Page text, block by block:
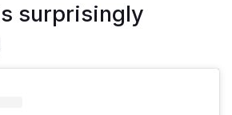
surprisingly